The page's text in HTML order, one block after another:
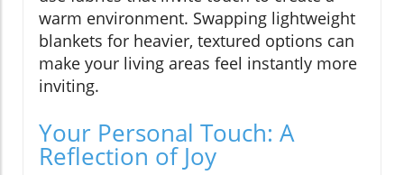
warm environment. Swapping lightweight
blankets for heavier, textured options can
make your living areas feel instantly more
inviting.
Your Personal Touch: A
Reflection of Joy